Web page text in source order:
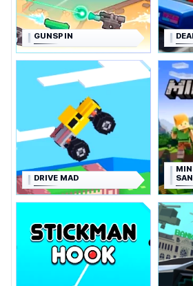
GUNSPIN
DRIVE MAD